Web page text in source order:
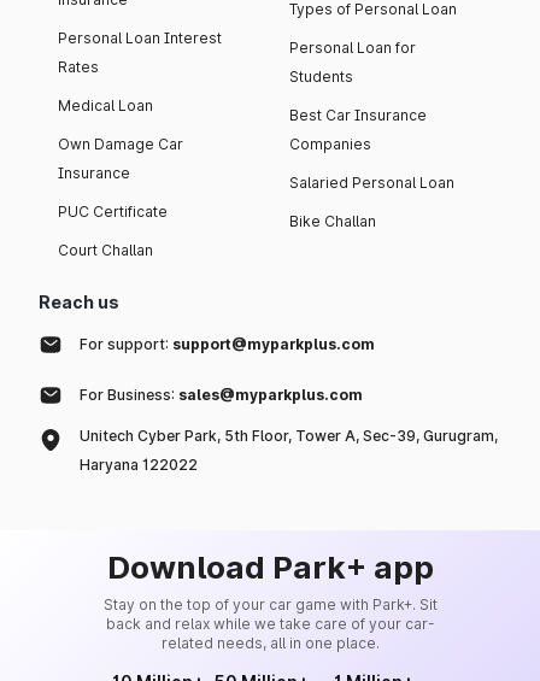
Personal Loan Interest
Rates
Medical Loan
Own Damage Car
Insurance
PUC Certificate
Court Challan
Types of Personal Loan
Personal Loan for
Students
Best Car Insurance
Companies
Salaried Personal Loan
Bike Challan
Reach us
For support: support@myparkplus.com
For Business: sales@myparkplus.com
Unitech Cyber Park, 5th Floor, Tower A, Sec-39, Gurugram,
Haryana 122022
Download Park+ app
Stay on the top of your car game with Park+. Sit
back and relax while we take care of your car-
related needs, all in one place.